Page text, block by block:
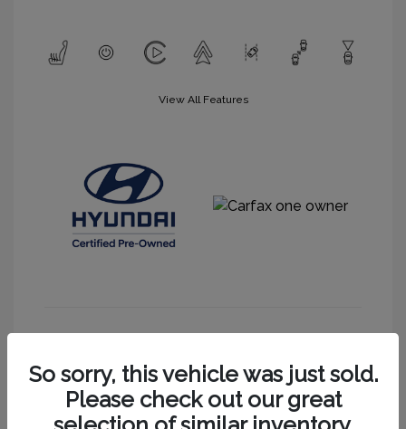
View All Features
So sorry, this vehicle was just sold.
Please check out our great